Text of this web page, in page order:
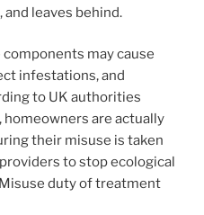
leaves behind.
may cause
infestations, and
to UK authorities
homeowners are actually
their misuse is taken
to stop ecological
duty of treatment